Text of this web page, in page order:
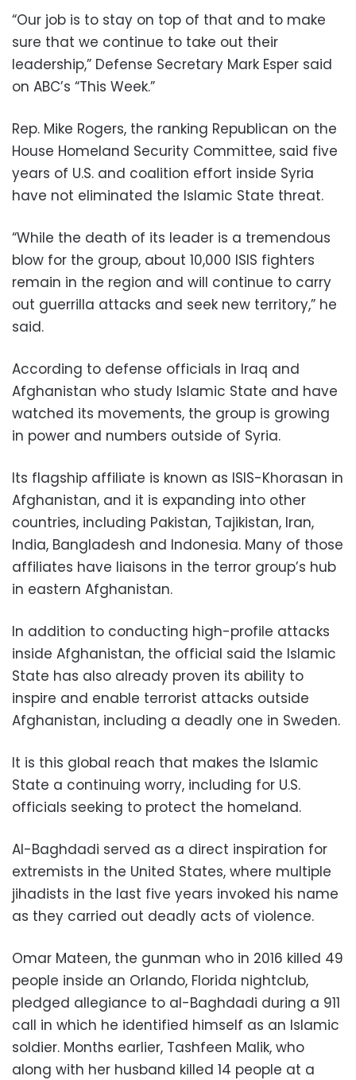
“Our job is to stay on top of that and to make
sure that we continue to take out their
leadership,” Defense Secretary Mark Esper said
on ABC’s “This Week.”
Rep. Mike Rogers, the ranking Republican on the
House Homeland Security Committee, said five
years of U.S. and coalition effort inside Syria
have not eliminated the Islamic State threat.
“While the death of its leader is a tremendous
blow for the group, about 10,000 ISIS fighters
remain in the region and will continue to carry
out guerrilla attacks and seek new territory,” he
said.
According to defense officials in Iraq and
Afghanistan who study Islamic State and have
watched its movements, the group is growing
in power and numbers outside of Syria.
Its flagship affiliate is known as ISIS-Khorasan in
Afghanistan, and it is expanding into other
countries, including Pakistan, Tajikistan, Iran,
India, Bangladesh and Indonesia. Many of those
affiliates have liaisons in the terror group’s hub
in eastern Afghanistan.
In addition to conducting high-profile attacks
inside Afghanistan, the official said the Islamic
State has also already proven its ability to
inspire and enable terrorist attacks outside
Afghanistan, including a deadly one in Sweden.
It is this global reach that makes the Islamic
State a continuing worry, including for U.S.
officials seeking to protect the homeland.
Al-Baghdadi served as a direct inspiration for
extremists in the United States, where multiple
jihadists in the last five years invoked his name
as they carried out deadly acts of violence.
Omar Mateen, the gunman who in 2016 killed 49
people inside an Orlando, Florida nightclub,
pledged allegiance to al-Baghdadi during a 911
call in which he identified himself as an Islamic
soldier. Months earlier, Tashfeen Malik, who
along with her husband killed 14 people at a